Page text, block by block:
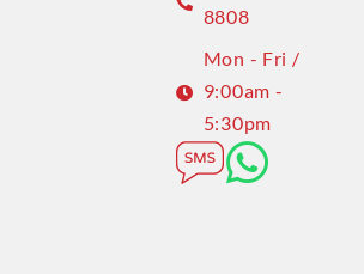
8808
Mon - Fri /
9:00am -
5:30pm